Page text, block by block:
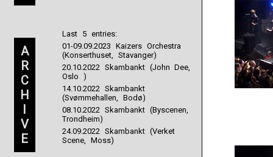
A
R
C
H
I
V
E
Last 5 entries:
01-09.09.2023 Kaizers Orchestra
(Konserthuset, Stavanger)
20.10.2022 Skambankt (John Dee,
Oslo )
14.10.2022 Skambankt
(Svømmehallen, Bodø)
08.10.2022 Skambankt (Byscenen,
Trondheim)
24.09.2022 Skambankt (Verket
Scene, Moss)